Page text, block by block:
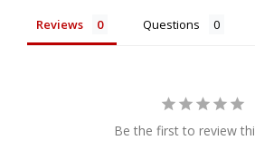
Reviews Questions
Be the first to review